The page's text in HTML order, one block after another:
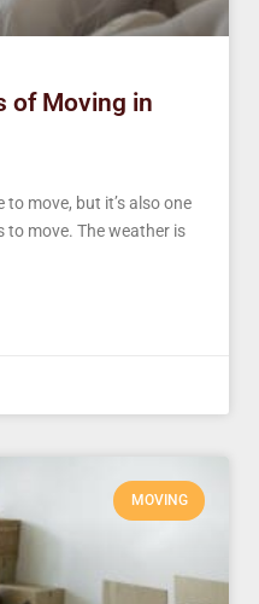
of Moving in
move, but it’s also one
move. The weather is
MOVING